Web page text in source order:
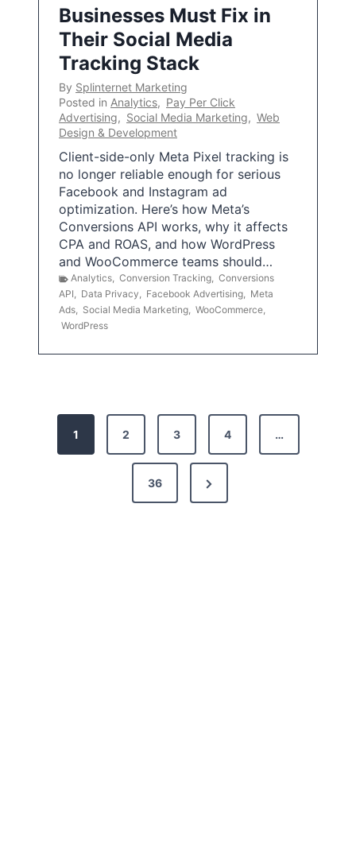
Businesses Must Fix in
Their Social Media
Tracking Stack
By Splinternet Marketing
Posted in Analytics, Pay Per Click
Advertising, Social Media Marketing, Web
Design & Development
Client-side-only Meta Pixel tracking is
no longer reliable enough for serious
Facebook and Instagram ad
optimization. Here’s how Meta’s
Conversions API works, why it affects
CPA and ROAS, and how WordPress
and WooCommerce teams should…
Analytics, Conversion Tracking, Conversions
API, Data Privacy, Facebook Advertising, Meta
Ads, Social Media Marketing, WooCommerce,
WordPress
1 2 3 4 …
36
N
e